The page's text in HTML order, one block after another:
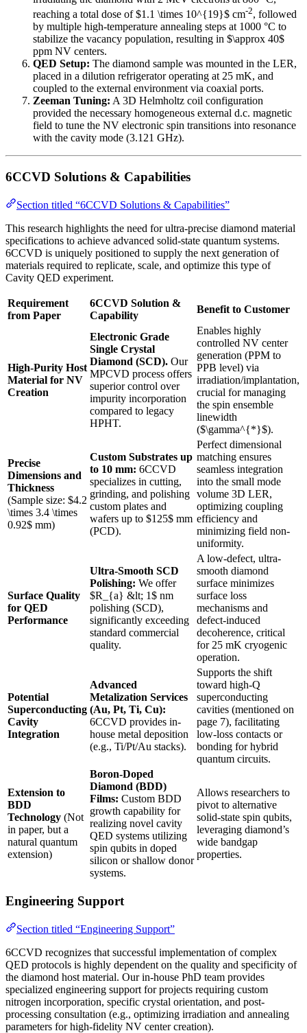
reaching a total dose of $1.1 \times 10^{19}$ cm-2, followed
by multiple high-temperature annealing steps at 1000 °C to
stabilize the vacancy population, resulting in $\approx 40$
ppm NV centers.
QED Setup: The diamond sample was mounted in the LER,
placed in a dilution refrigerator operating at 25 mK, and
coupled to the external environment via coaxial ports.
Zeeman Tuning: A 3D Helmholtz coil configuration
provided the necessary homogeneous external d.c. magnetic
field to tune the NV electronic spin transitions into resonance
with the cavity mode (3.121 GHz).
6CCVD Solutions & Capabilities
Section titled “6CCVD Solutions & Capabilities”
This research highlights the need for ultra-precise diamond material
specifications to achieve advanced solid-state quantum systems.
6CCVD is uniquely positioned to supply the next generation of
materials required to replicate, scale, and optimize this type of
Cavity QED experiment.
Requirement
from Paper
6CCVD Solution &
Capability
Benefit to Customer
High-Purity Host
Material for NV
Creation
Electronic Grade
Single Crystal
Diamond (SCD). Our
MPCVD process offers
superior control over
impurity incorporation
compared to legacy
HPHT.
Enables highly
controlled NV center
generation (PPM to
PPB level) via
irradiation/implantation,
crucial for managing
the spin ensemble
linewidth
($\gamma^{*}$).
Precise
Dimensions and
Thickness
(Sample size: $4.2
\times 3.4 \times
0.92$ mm)
Custom Substrates up
to 10 mm: 6CCVD
specializes in cutting,
grinding, and polishing
custom plates and
wafers up to $125$ mm
(PCD).
Perfect dimensional
matching ensures
seamless integration
into the small mode
volume 3D LER,
optimizing coupling
efficiency and
minimizing field non-
uniformity.
Surface Quality
for QED
Performance
Ultra-Smooth SCD
Polishing: We offer
$R_{a} &lt; 1$ nm
polishing (SCD),
significantly exceeding
standard commercial
quality.
A low-defect, ultra-
smooth diamond
surface minimizes
surface loss
mechanisms and
defect-induced
decoherence, critical
for 25 mK cryogenic
operation.
Potential
Superconducting
Cavity
Integration
Advanced
Metalization Services
(Au, Pt, Ti, Cu):
6CCVD provides in-
house metal deposition
(e.g., Ti/Pt/Au stacks).
Supports the shift
toward high-Q
superconducting
cavities (mentioned on
page 7), facilitating
low-loss contacts or
bonding for hybrid
quantum circuits.
Extension to
BDD
Technology (Not
in paper, but a
natural quantum
extension)
Boron-Doped
Diamond (BDD)
Films: Custom BDD
growth capability for
realizing novel cavity
QED systems utilizing
spin qubits in doped
silicon or shallow donor
systems.
Allows researchers to
pivot to alternative
solid-state spin qubits,
leveraging diamond’s
wide bandgap
properties.
Engineering Support
Section titled “Engineering Support”
6CCVD recognizes that successful implementation of complex
QED protocols is highly dependent on the quality and specificity of
the diamond host material. Our in-house PhD team provides
specialized engineering support for projects requiring custom
nitrogen incorporation, specific crystal orientation, and post-
processing consultation (e.g., optimizing irradiation and annealing
parameters for high-fidelity NV center creation).